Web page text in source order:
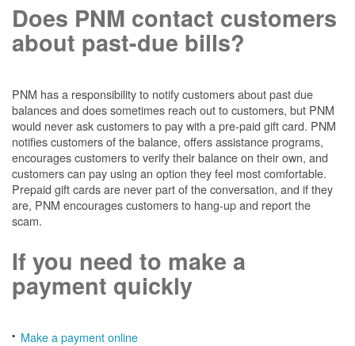
Does PNM contact customers
about past-due bills?
PNM has a responsibility to notify customers about past due
balances and does sometimes reach out to customers, but PNM
would never ask customers to pay with a pre-paid gift card. PNM
notifies customers of the balance, offers assistance programs,
encourages customers to verify their balance on their own, and
customers can pay using an option they feel most comfortable.
Prepaid gift cards are never part of the conversation, and if they
are, PNM encourages customers to hang-up and report the
scam.
If you need to make a
payment quickly
Make a payment online